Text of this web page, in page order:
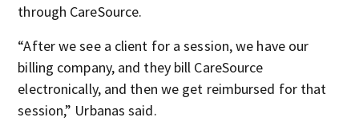
through CareSource.
“After we see a client for a session, we have our
billing company, and they bill CareSource
electronically, and then we get reimbursed for that
session,” Urbanas said.